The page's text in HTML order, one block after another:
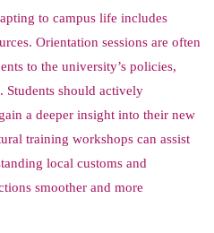
to campus life includes
Orientation sessions are often
to the university’s policies,
Students should actively
a deeper insight into their new
training workshops can assist
local customs and
smoother and more